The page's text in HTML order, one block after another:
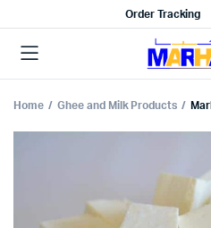
Order Tracking
Home Ghee and Milk Products